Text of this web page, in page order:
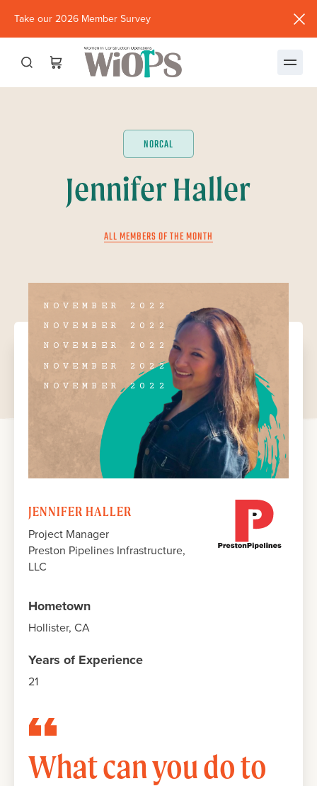
Take our 2026 Member Survey
new
window)
NORCAL
Jennifer Haller
ALL MEMBERS OF THE MONTH
NOVEMBER 2022
NOVEMBER 2022
NOVEMBER 2022
NOVEMBER 2022
NOVEMBER 2022
JENNIFER HALLER
Project Manager
Preston Pipelines Infrastructure,
LLC
Hometown
Hollister, CA
Years of Experience
21
What can you do to